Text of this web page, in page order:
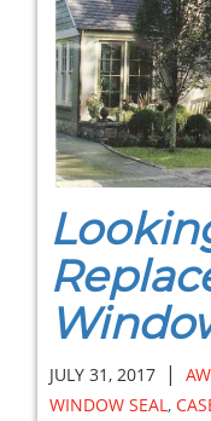
JULY 31, 2017 |
WINDOW SEAL,